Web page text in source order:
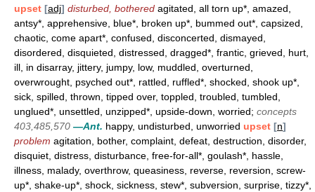
upset [adj] disturbed, bothered agitated, all torn up*, amazed,
antsy*, apprehensive, blue*, broken up*, bummed out*, capsized,
chaotic, come apart*, confused, disconcerted, dismayed,
disordered, disquieted, distressed, dragged*, frantic, grieved, hurt,
ill, in disarray, jittery, jumpy, low, muddled, overturned,
overwrought, psyched out*, rattled, ruffled*, shocked, shook up*,
sick, spilled, thrown, tipped over, toppled, troubled, tumbled,
unglued*, unsettled, unzipped*, upside-down, worried; concepts
403,485,570 —Ant. happy, undisturbed, unworried upset [n]
problem agitation, bother, complaint, defeat, destruction, disorder,
disquiet, distress, disturbance, free-for-all*, goulash*, hassle,
illness, malady, overthrow, queasiness, reverse, reversion, screw-
up*, shake-up*, shock, sickness, stew*, subversion, surprise, tizzy*,